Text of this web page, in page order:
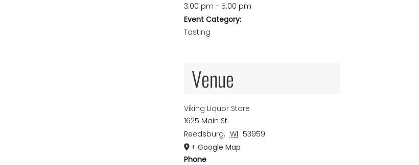
3:00 pm - 5:00 pm
Event Category:
Tasting
Venue
Viking Liquor Store
1625 Main St.
Reedsburg, WI 53959
+ Google Map
Phone